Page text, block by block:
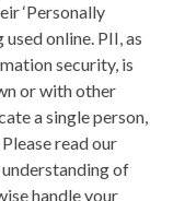
‘Personally
online. PII, as
security, is
or with other
a single person,
read our
of
handle your